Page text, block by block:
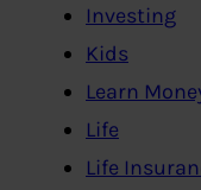
Investing
Kids
Learn
Life
Life